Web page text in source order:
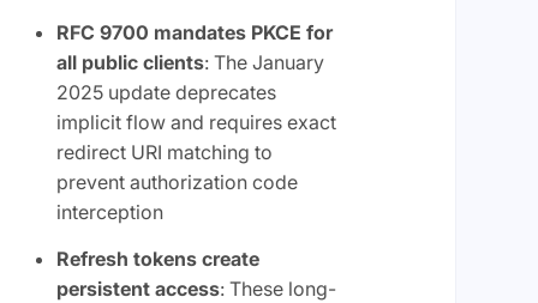
RFC 9700 mandates PKCE for
all public clients: The January
2025 update deprecates
implicit flow and requires exact
redirect URI matching to
prevent authorization code
interception
Refresh tokens create
persistent access: These long-